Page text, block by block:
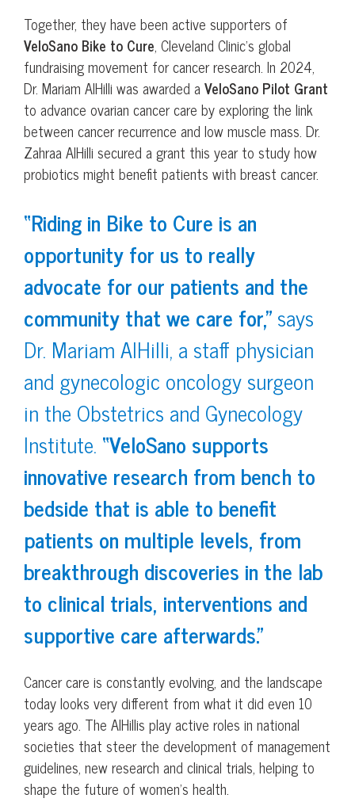
Together, they have been active supporters of
VeloSano Bike to Cure, Cleveland Clinic’s global
fundraising movement for cancer research. In 2024,
Dr. Mariam AlHilli was awarded aVeloSano Pilot Grant
to advance ovarian cancer care by exploring the link
between cancer recurrence and low muscle mass. Dr.
Zahraa AlHilli secured a grant this year to study how
probiotics might benefit patients with breast cancer.
“Riding in Bike to Cure is an
opportunity for us to really
advocate for our patients and the
community that we care for,”says
Dr. Mariam AlHilli, a staff physician
and gynecologic oncology surgeon
in the Obstetrics and Gynecology
Institute. “VeloSano supports
innovative research from bench to
bedside that is able to benefit
patients on multiple levels, from
breakthrough discoveries in the lab
to clinical trials, interventions and
supportive care afterwards.”
Cancer care is constantly evolving, and the landscape
today looks very different from what it did even 10
years ago. The AlHillis play active roles in national
societies that steer the development of management
guidelines, new research and clinical trials, helping to
shape the future of women’s health.